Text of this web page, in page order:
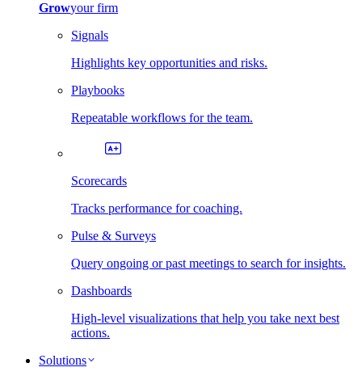
Growyour firm
Signals
Highlights key opportunities and risks.
Playbooks
Repeatable workflows for the team.
Scorecards
Tracks performance for coaching.
Pulse & Surveys
Query ongoing or past meetings to search for insights.
Dashboards
High-level visualizations that help you take next best
actions.
Solutions